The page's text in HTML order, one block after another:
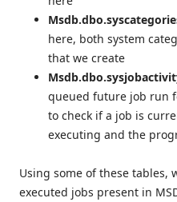
here, both system
that we create
queued future job run
to check if a job is
executing and the
Using some of these tables,
executed jobs present in